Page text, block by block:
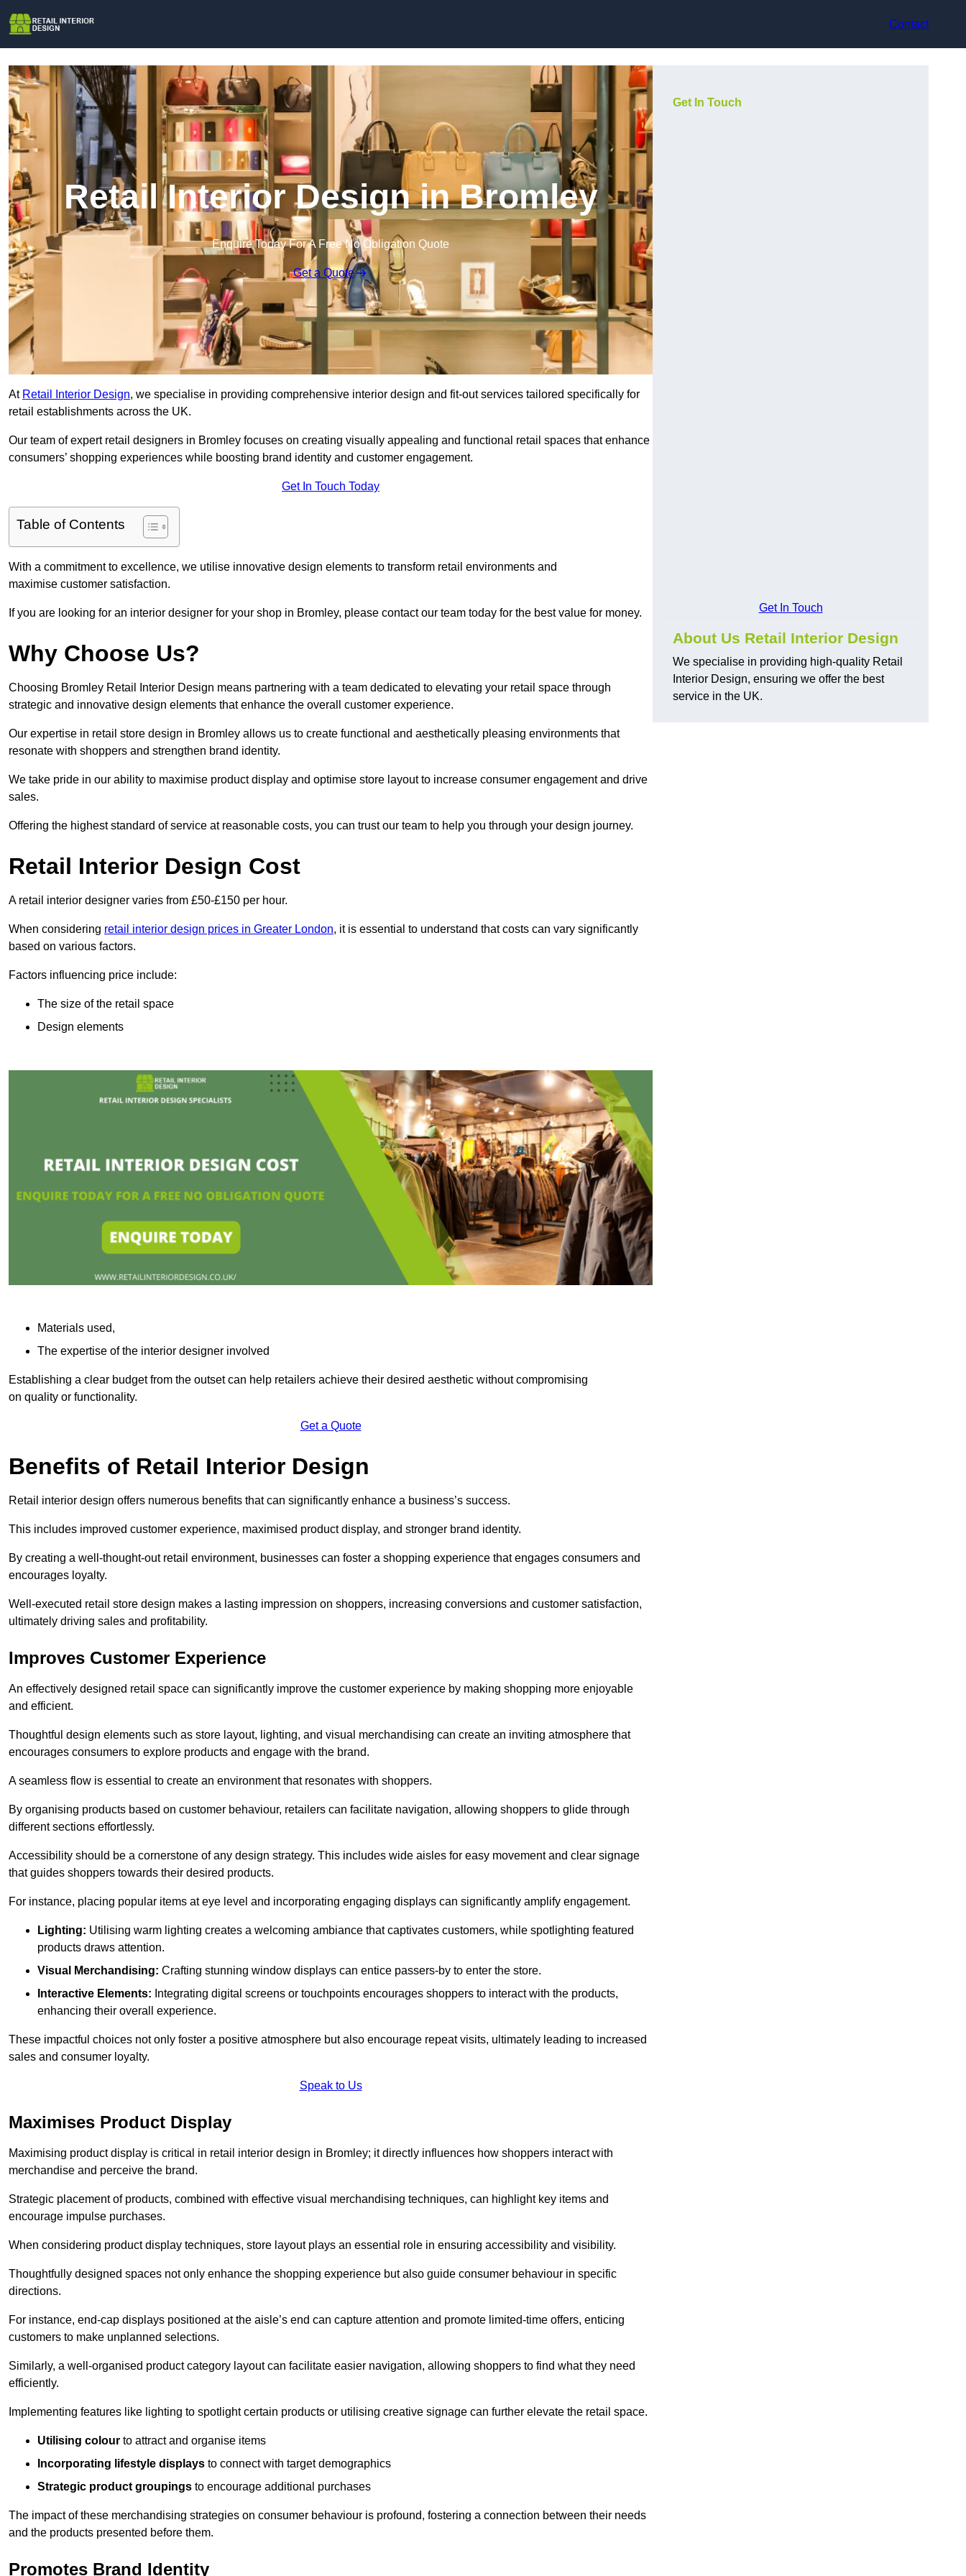
Contact
Retail Interior Design in Bromley
Enquire Today For A Free No Obligation Quote
Get a Quote
At Retail Interior Design, we specialise in providing comprehensive interior design and fit-out services tailored specifically for
retail establishments across the UK.
Our team of expert retail designers in Bromley focuses on creating visually appealing and functional retail spaces that enhance
consumers’ shopping experiences while boosting brand identity and customer engagement.
Get In Touch Today
Table of Contents
With a commitment to excellence, we utilise innovative design elements to transform retail environments and
maximise customer satisfaction.
If you are looking for an interior designer for your shop in Bromley, please contact our team today for the best value for money.
Why Choose Us?
Choosing Bromley Retail Interior Design means partnering with a team dedicated to elevating your retail space through
strategic and innovative design elements that enhance the overall customer experience.
Our expertise in retail store design in Bromley allows us to create functional and aesthetically pleasing environments that
resonate with shoppers and strengthen brand identity.
We take pride in our ability to maximise product display and optimise store layout to increase consumer engagement and drive
sales.
Offering the highest standard of service at reasonable costs, you can trust our team to help you through your design journey.
Retail Interior Design Cost
A retail interior designer varies from £50-£150 per hour.
When considering retail interior design prices in Greater London, it is essential to understand that costs can vary significantly
based on various factors.
Factors influencing price include:
The size of the retail space
Design elements
Materials used,
The expertise of the interior designer involved
Establishing a clear budget from the outset can help retailers achieve their desired aesthetic without compromising
on quality or functionality.
Get a Quote
Benefits of Retail Interior Design
Retail interior design offers numerous benefits that can significantly enhance a business’s success.
This includes improved customer experience, maximised product display, and stronger brand identity.
By creating a well-thought-out retail environment, businesses can foster a shopping experience that engages consumers and
encourages loyalty.
Well-executed retail store design makes a lasting impression on shoppers, increasing conversions and customer satisfaction,
ultimately driving sales and profitability.
Improves Customer Experience
An effectively designed retail space can significantly improve the customer experience by making shopping more enjoyable
and efficient.
Thoughtful design elements such as store layout, lighting, and visual merchandising can create an inviting atmosphere that
encourages consumers to explore products and engage with the brand.
A seamless flow is essential to create an environment that resonates with shoppers.
By organising products based on customer behaviour, retailers can facilitate navigation, allowing shoppers to glide through
different sections effortlessly.
Accessibility should be a cornerstone of any design strategy. This includes wide aisles for easy movement and clear signage
that guides shoppers towards their desired products.
For instance, placing popular items at eye level and incorporating engaging displays can significantly amplify engagement.
Lighting: Utilising warm lighting creates a welcoming ambiance that captivates customers, while spotlighting featured
products draws attention.
Visual Merchandising: Crafting stunning window displays can entice passers-by to enter the store.
Interactive Elements: Integrating digital screens or touchpoints encourages shoppers to interact with the products,
enhancing their overall experience.
These impactful choices not only foster a positive atmosphere but also encourage repeat visits, ultimately leading to increased
sales and consumer loyalty.
Speak to Us
Maximises Product Display
Maximising product display is critical in retail interior design in Bromley; it directly influences how shoppers interact with
merchandise and perceive the brand.
Strategic placement of products, combined with effective visual merchandising techniques, can highlight key items and
encourage impulse purchases.
When considering product display techniques, store layout plays an essential role in ensuring accessibility and visibility.
Thoughtfully designed spaces not only enhance the shopping experience but also guide consumer behaviour in specific
directions.
For instance, end-cap displays positioned at the aisle’s end can capture attention and promote limited-time offers, enticing
customers to make unplanned selections.
Similarly, a well-organised product category layout can facilitate easier navigation, allowing shoppers to find what they need
efficiently.
Implementing features like lighting to spotlight certain products or utilising creative signage can further elevate the retail space.
Utilising colour to attract and organise items
Incorporating lifestyle displays to connect with target demographics
Strategic product groupings to encourage additional purchases
The impact of these merchandising strategies on consumer behaviour is profound, fostering a connection between their needs
and the products presented before them.
Promotes Brand Identity
Get In Touch
Get In Touch
About Us Retail Interior Design
We specialise in providing high-quality Retail
Interior Design, ensuring we offer the best
service in the UK.